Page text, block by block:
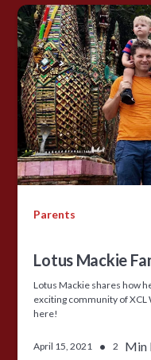
Parents
Lotus Mackie
Lotus Mackie shares how
exciting community of XCL
here!
April 15, 2021 • 2 Min